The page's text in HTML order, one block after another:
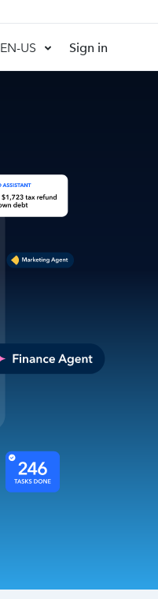
EN-US Sign in